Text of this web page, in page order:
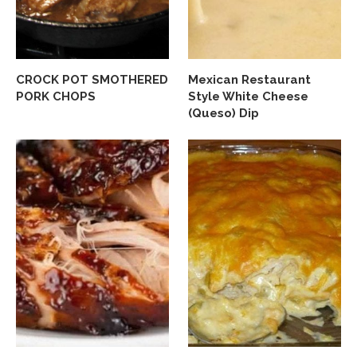
CROCK POT SMOTHERED
PORK CHOPS
Mexican Restaurant
Style White Cheese
(Queso) Dip